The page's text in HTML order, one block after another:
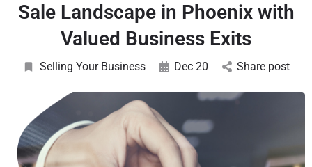
Sale Landscape in Phoenix with
Valued Business Exits
Selling Your Business Dec 20 Share post